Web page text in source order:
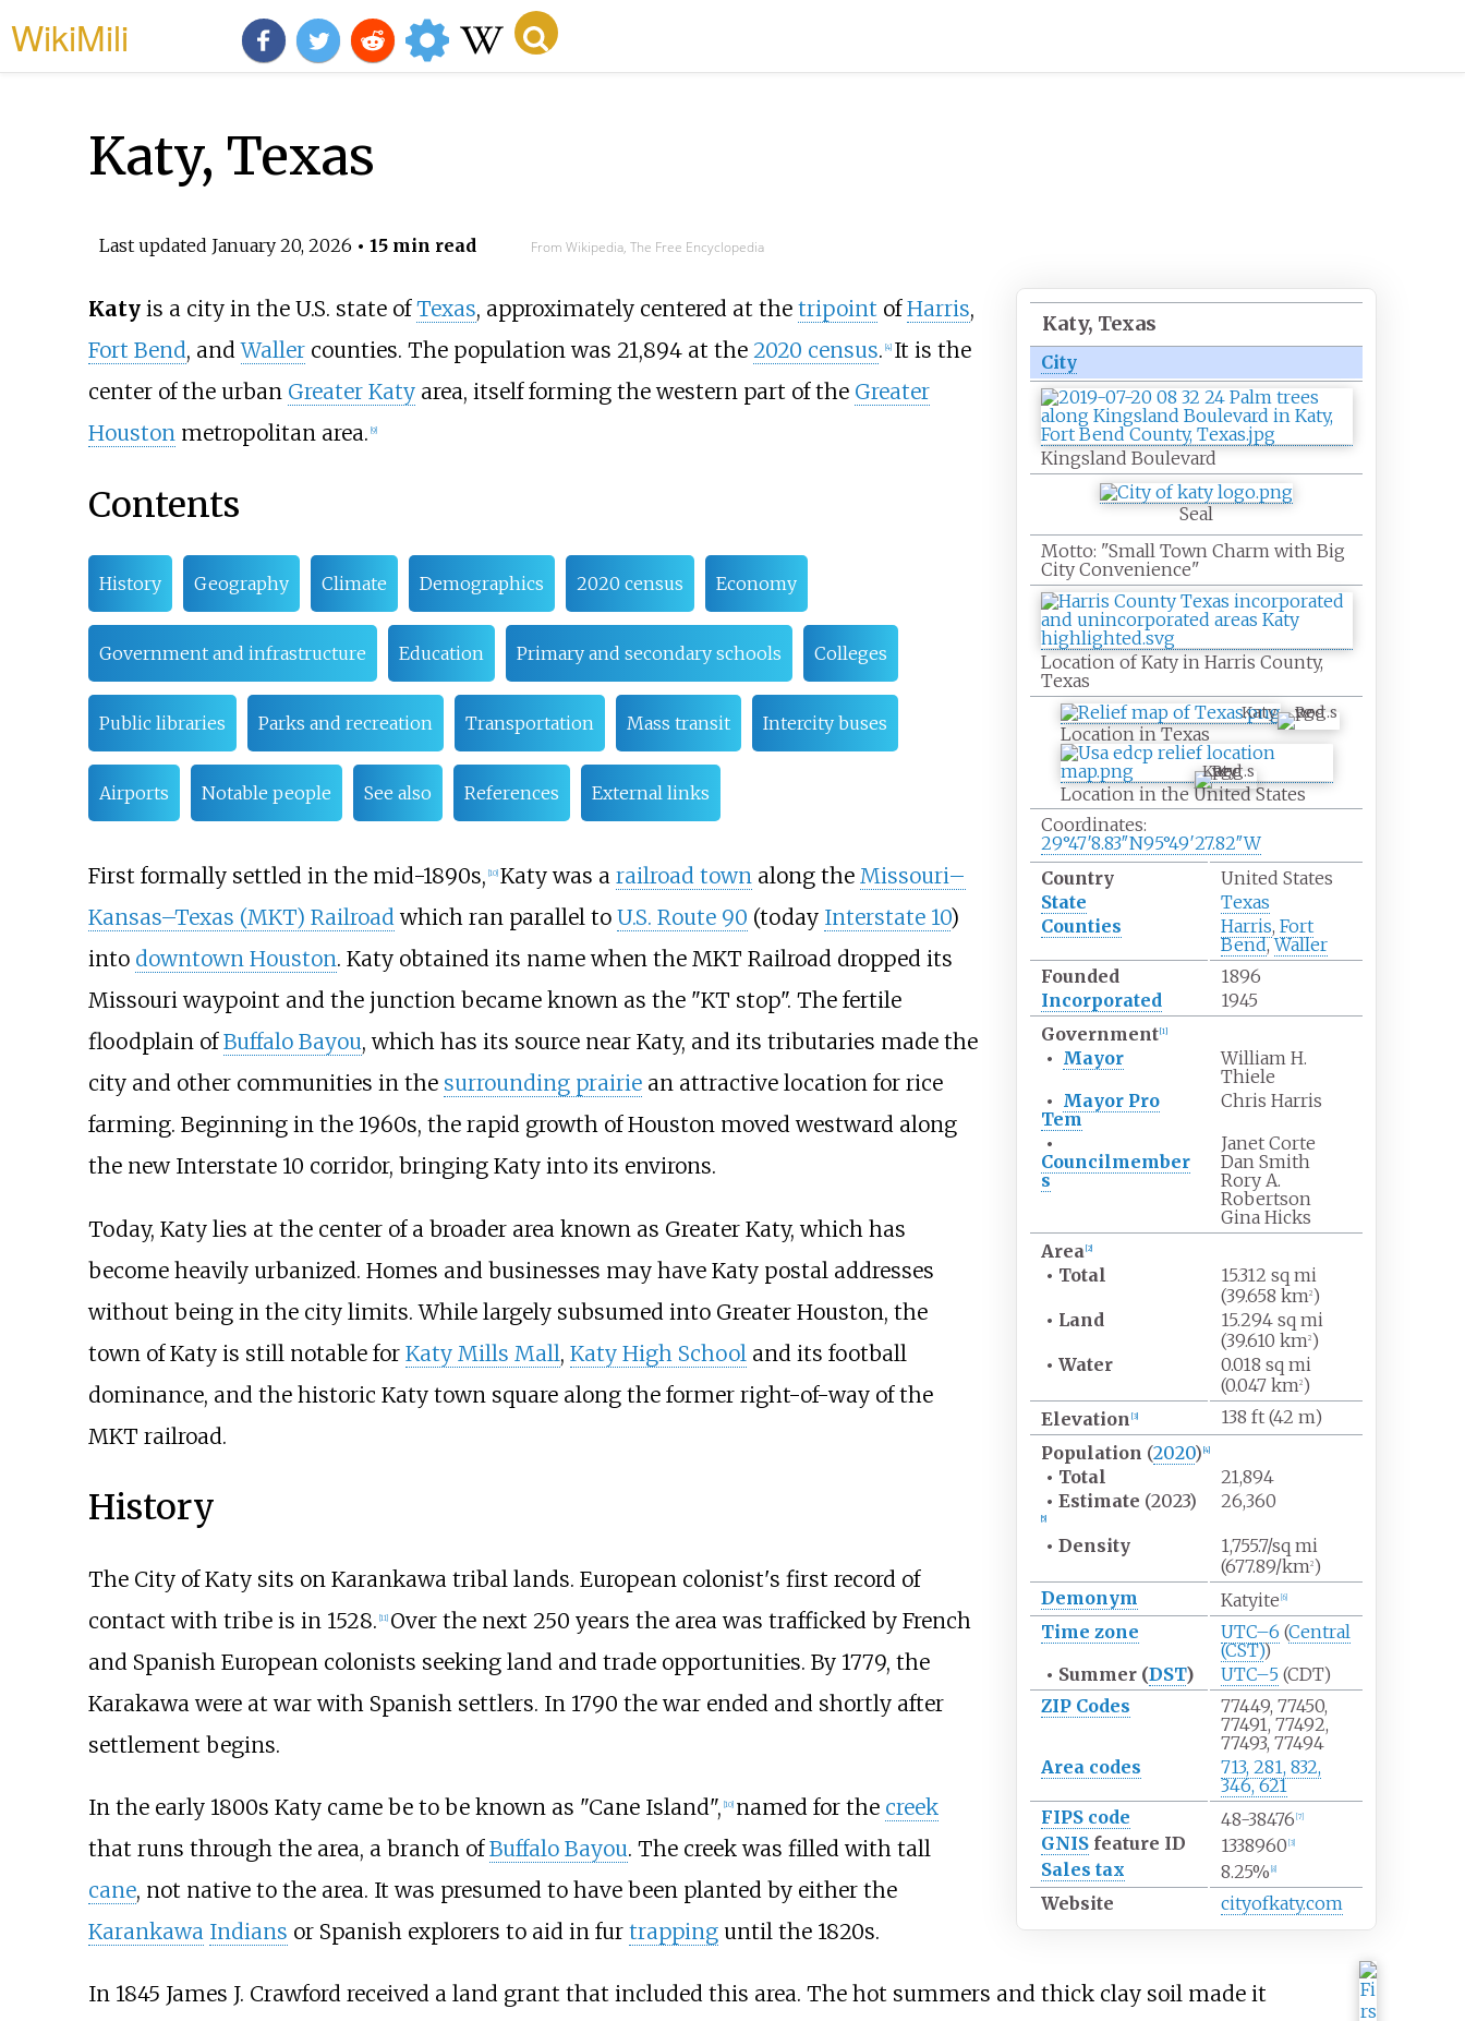
WikiMili
Katy, Texas
Last updated January 20, 2026 • 15 min read From Wikipedia, The Free Encyclopedia
Katy, Texas
City
Kingsland Boulevard
Seal
Motto: "Small Town Charm with Big
City Convenience"
Location of Katy in Harris County,
Texas
Katy
Location in Texas
Katy
Location in the United States
Coordinates:
29°47′8.83″N95°49′27.82″W
Country
United States
State
Texas
Counties
Harris, Fort
Bend,Waller
Founded
1896
Incorporated
1945
Government 1]
• Mayor
William H.
Thiele
• Mayor Pro
Tem
Chris Harris
•
Councilmember
s
Janet Corte
Dan Smith
Rory A.
Robertson
Gina Hicks
Area 2]
• Total 15.312 sq mi
(39.658 km2)
• Land 15.294 sq mi
(39.610 km2)
• Water 0.018 sq mi
(0.047 km2)
Elevation 3] 138 ft (42 m)
Population (2020) 4]
• Total
21,894
• Estimate (2023)
5]
26,360
• Density 1,755.7/sq mi
(677.89/km2)
Demonym
Katyite 6]
Time zone UTC–6 (Central
(CST))
• Summer (DST) UTC–5(CDT)
ZIP Codes
77449, 77450,
77491, 77492,
77493, 77494
Area codes
713, 281, 832,
346, 621
FIPS code
48-38476 7]
GNISfeature ID 1338960 3]
Sales tax 8.25% 8]
Website cityofkaty.com
Katyis a city in the U.S. state ofTexas, approximately centered at the tripoint ofHarris,
Fort Bend, andWallercounties. The population was 21,894 at the 2020 census. 4] It is the
center of the urban Greater Katyarea, itself forming the western part of the Greater
Houstonmetropolitan area. 9]
Contents
History Geography Climate Demographics 2020 census Economy
Government and infrastructure Education Primary and secondary schools Colleges
Public libraries Parks and recreation Transportation Mass transit Intercity buses
Airports Notable people See also References External links
First formally settled in the mid-1890s, 10] Katy was a railroad townalong the Missouri–
Kansas–Texas (MKT) Railroadwhich ran parallel to U.S. Route 90 (today Interstate 10)
into downtown Houston. Katy obtained its name when the MKT Railroad dropped its
Missouri waypoint and the junction became known as the "KT stop". The fertile
floodplain ofBuffalo Bayou, which has its source near Katy, and its tributaries made the
city and other communities in the surrounding prairiean attractive location for rice
farming. Beginning in the 1960s, the rapid growth of Houston moved westward along
the new Interstate 10 corridor, bringing Katy into its environs.
Today, Katy lies at the center of a broader area known as Greater Katy, which has
become heavily urbanized. Homes and businesses may have Katy postal addresses
without being in the city limits. While largely subsumed into Greater Houston, the
town of Katy is still notable for Katy Mills Mall, Katy High School and its football
dominance, and the historic Katy town square along the former right-of-way of the
MKT railroad.
History
The City of Katy sits on Karankawa tribal lands. European colonist's first record of
contact with tribe is in 1528. [11] Over the next 250 years the area was trafficked by French
and Spanish European colonists seeking land and trade opportunities. By 1779, the
Karakawa were at war with Spanish settlers. In 1790 the war ended and shortly after
settlement begins.
In the early 1800s Katy came be to be known as "Cane Island", [10] named for the creek
that runs through the area, a branch ofBuffalo Bayou. The creek was filled with tall
cane, not native to the area. It was presumed to have been planted by either the
Karankawa Indians or Spanish explorers to aid in fur trappinguntil the 1820s.
In 1845 James J. Crawford received a land grant that included this area. The hot summers and thick clay soil made it